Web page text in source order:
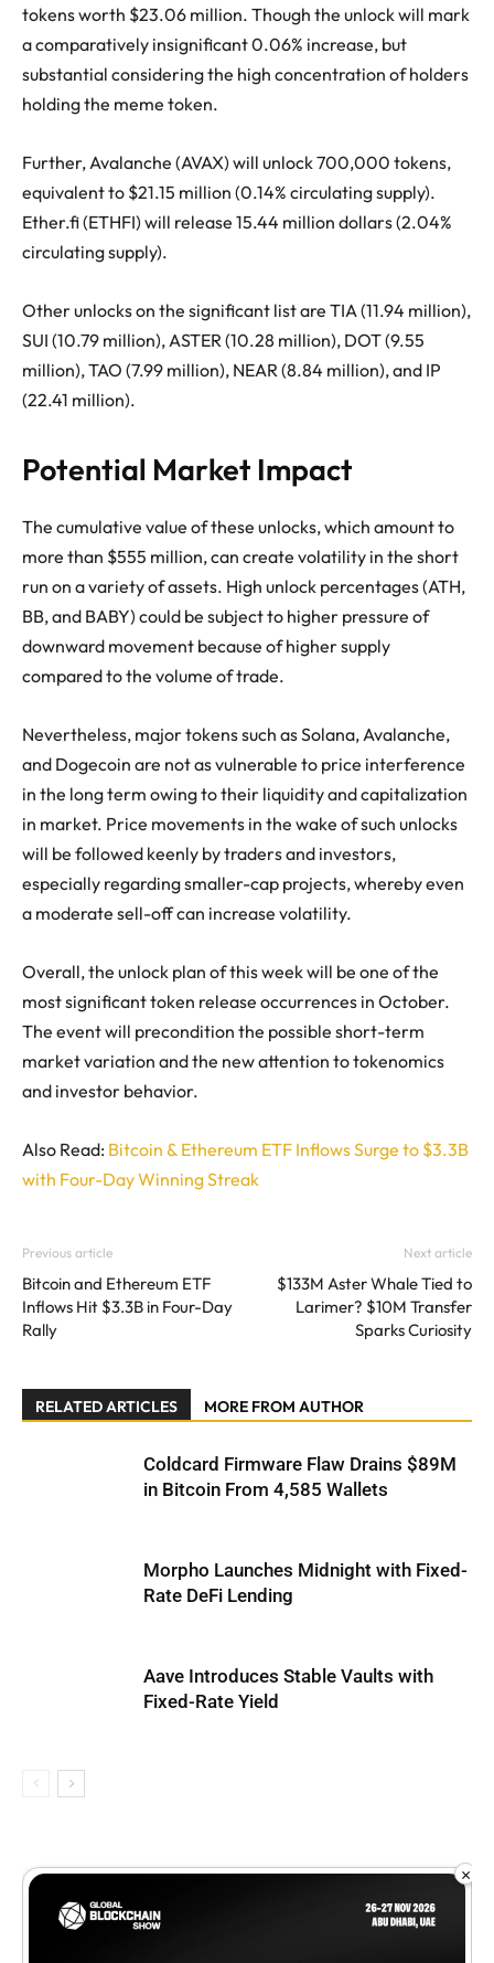
tokens worth $23.06 million. Though the unlock will mark
a comparatively insignificant 0.06% increase, but
substantial considering the high concentration of holders
holding the meme token.
Further, Avalanche (AVAX) will unlock 700,000 tokens,
equivalent to $21.15 million (0.14% circulating supply).
Ether.fi (ETHFI) will release 15.44 million dollars (2.04%
circulating supply).
Other unlocks on the significant list are TIA (11.94 million),
SUI (10.79 million), ASTER (10.28 million), DOT (9.55
million), TAO (7.99 million), NEAR (8.84 million), and IP
(22.41 million).
Potential Market Impact
The cumulative value of these unlocks, which amount to
more than $555 million, can create volatility in the short
run on a variety of assets. High unlock percentages (ATH,
BB, and BABY) could be subject to higher pressure of
downward movement because of higher supply
compared to the volume of trade.
Nevertheless, major tokens such as Solana, Avalanche,
and Dogecoin are not as vulnerable to price interference
in the long term owing to their liquidity and capitalization
in market. Price movements in the wake of such unlocks
will be followed keenly by traders and investors,
especially regarding smaller-cap projects, whereby even
a moderate sell-off can increase volatility.
Overall, the unlock plan of this week will be one of the
most significant token release occurrences in October.
The event will precondition the possible short-term
market variation and the new attention to tokenomics
and investor behavior.
Also Read: Bitcoin & Ethereum ETF Inflows Surge to $3.3B
with Four-Day Winning Streak
Previous article
Bitcoin and Ethereum ETF
Inflows Hit $3.3B in Four-Day
Rally
Next article
$133M Aster Whale Tied to
Larimer? $10M Transfer
Sparks Curiosity
RELATED ARTICLES MORE FROM AUTHOR
Coldcard Firmware Flaw Drains $89M
in Bitcoin From 4,585 Wallets
Morpho Launches Midnight with Fixed-
Rate DeFi Lending
Aave Introduces Stable Vaults with
Fixed-Rate Yield
×